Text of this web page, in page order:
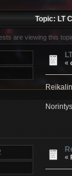
Register
Topic: LT
are viewing this
«
«